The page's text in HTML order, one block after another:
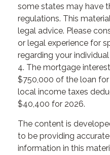
some states may have
regulations. This
legal advice. Please
or legal experience for
regarding your
4. The mortgage
$750,000 of the loan
local income taxes
$40,400 for 2026.
The content is
to be providing
information in this